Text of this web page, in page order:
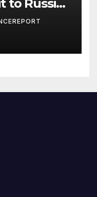
to Russia;
as a